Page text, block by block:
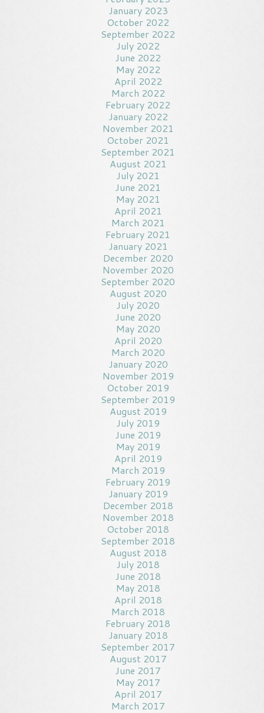
January 2023
October 2022
September 2022
July 2022
June 2022
May 2022
April 2022
March 2022
February 2022
January 2022
November 2021
October 2021
September 2021
August 2021
July 2021
June 2021
May 2021
April 2021
March 2021
February 2021
January 2021
December 2020
November 2020
September 2020
August 2020
July 2020
June 2020
May 2020
April 2020
March 2020
January 2020
November 2019
October 2019
September 2019
August 2019
July 2019
June 2019
May 2019
April 2019
March 2019
February 2019
January 2019
December 2018
November 2018
October 2018
September 2018
August 2018
July 2018
June 2018
May 2018
April 2018
March 2018
February 2018
January 2018
September 2017
August 2017
June 2017
May 2017
April 2017
March 2017